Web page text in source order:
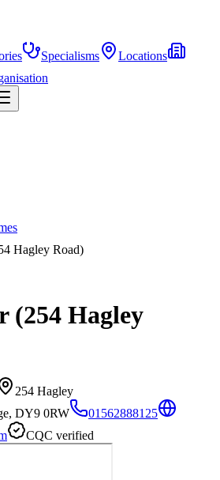
Specialisms
Locations
Hagley Road)
(254 Hagley
254 Hagley
DY9 0RW
01562888125
CQC verified